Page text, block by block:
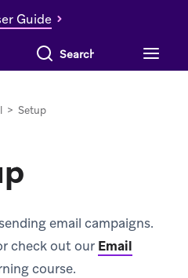
Guide
Search everything
> Setup
email campaigns.
check out our Email
tab)course.